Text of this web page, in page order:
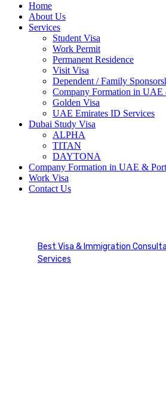
Home
About Us
Services
Student Visa
Work Permit
Permanent Residence
Visit Visa
Dependent / Family
Company Formation in UAE
Golden Visa
UAE Emirates ID Services
Dubai Study Visa
ALPHA
TITAN
DAYTONA
Company Formation in UAE &
Work Visa
Contact Us
Best Visa & Immigration
Services